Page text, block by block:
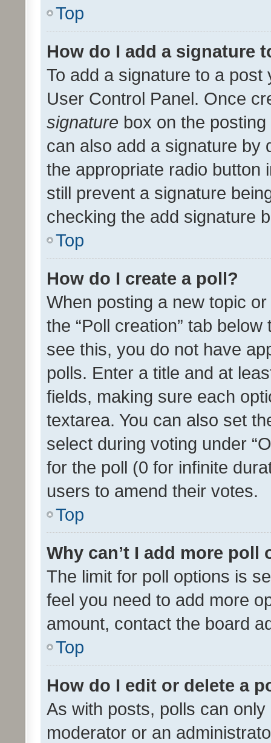
Top
How do I add a signature
To add a signature to a
User Control Panel. Once
signature box on the
can also add a signature by
the appropriate radio button
still prevent a signature
checking the add signature
Top
How do I create a poll?
When posting a new topic
the “Poll creation” tab
see this, you do not have
polls. Enter a title and at
fields, making sure each
textarea. You can also set
select during voting under
for the poll (0 for infinite
users to amend their votes.
Top
Why can’t I add more poll
The limit for poll options is
feel you need to add more
amount, contact the board
Top
How do I edit or delete a
As with posts, polls can
moderator or an